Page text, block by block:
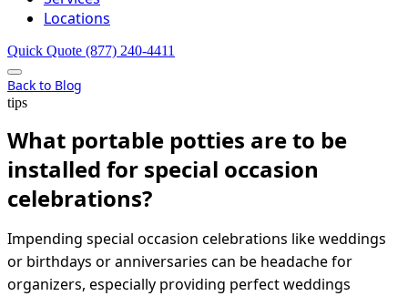
Locations
Quick Quote (877) 240-4411
Back to Blog
tips
What portable potties are to be
installed for special occasion
celebrations?
Impending special occasion celebrations like weddings
or birthdays or anniversaries can be headache for
organizers, especially providing perfect weddings